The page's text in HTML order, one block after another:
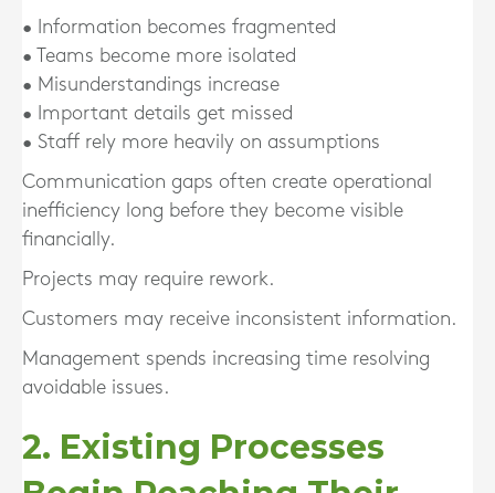
• Information becomes fragmented
• Teams become more isolated
• Misunderstandings increase
• Important details get missed
• Staff rely more heavily on assumptions
Communication gaps often create operational
inefficiency long before they become visible
financially.
Projects may require rework.
Customers may receive inconsistent information.
Management spends increasing time resolving
avoidable issues.
2. Existing Processes